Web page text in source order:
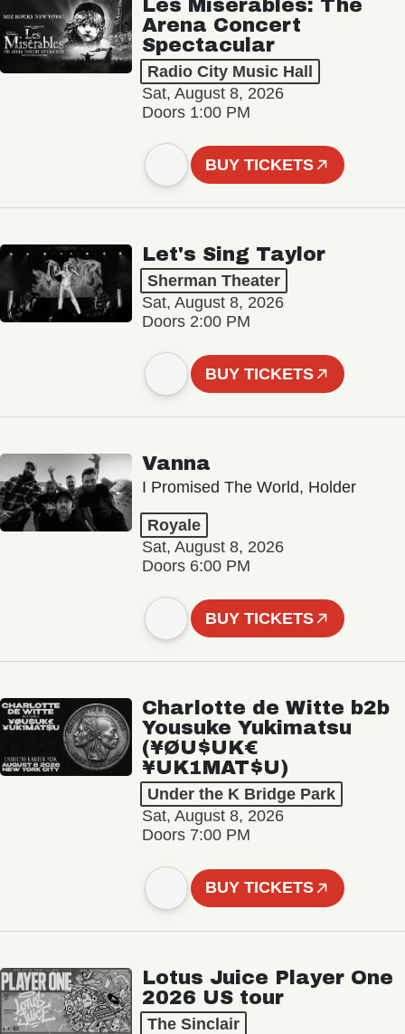
Les Misérables: The
Arena Concert
Spectacular
Radio City Music Hall
Sat, August 8, 2026
Doors 1:00 PM
BUY TICKETS
Let's Sing Taylor
Sherman Theater
Sat, August 8, 2026
Doors 2:00 PM
BUY TICKETS
Vanna
I Promised The World, Holder
Royale
Sat, August 8, 2026
Doors 6:00 PM
BUY TICKETS
Charlotte de Witte b2b
Yousuke Yukimatsu
(¥ØU$UK€
¥UK1MAT$U)
Under the K Bridge Park
Sat, August 8, 2026
Doors 7:00 PM
BUY TICKETS
Lotus Juice Player One
2026 US tour
The Sinclair